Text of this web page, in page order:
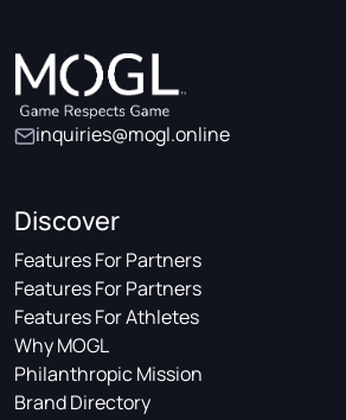
inquiries@mogl.online
Discover
Features For Partners
Features For Partners
Features For Athletes
Why MOGL
Philanthropic Mission
Brand Directory